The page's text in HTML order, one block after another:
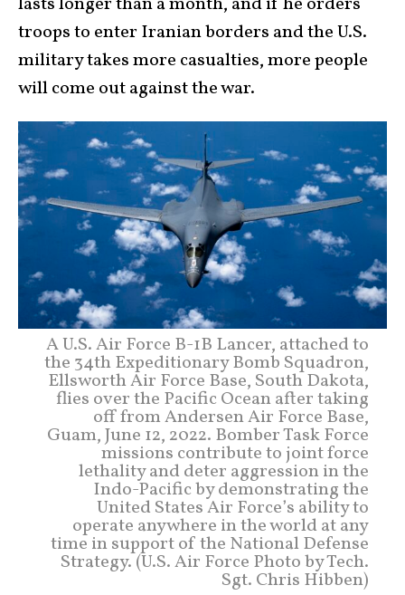
troops to enter Iranian borders and the U.S.
military takes more casualties, more people
will come out against the war.
A U.S. Air Force B-1B Lancer, attached to
the 34th Expeditionary Bomb Squadron,
Ellsworth Air Force Base, South Dakota,
flies over the Pacific Ocean after taking
off from Andersen Air Force Base,
Guam, June 12, 2022. Bomber Task Force
missions contribute to joint force
lethality and deter aggression in the
Indo-Pacific by demonstrating the
United States Air Force’s ability to
operate anywhere in the world at any
time in support of the National Defense
Strategy. (U.S. Air Force Photo by Tech.
Sgt. Chris Hibben)